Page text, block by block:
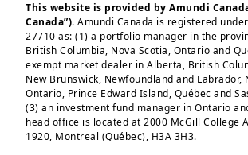
tariffs, labour figures, policy
uncertainty. We dig deeper
current political pressures
markets, in particular
challenges to the Federal
independence and the
Treasuries yield curve.
This website is provided by Amundi
Canada”). Amundi Canada is registered
27710 as: (1) a portfolio manager in the
British Columbia, Nova Scotia, Ontario and
exempt market dealer in Alberta, British
New Brunswick, Newfoundland and Labrador,
Ontario, Prince Edward Island, Québec and
(3) an investment fund manager in Ontario
head office is located at 2000 McGill College
1920, Montreal (Québec), H3A 3H3.